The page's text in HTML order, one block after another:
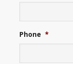
Phone *